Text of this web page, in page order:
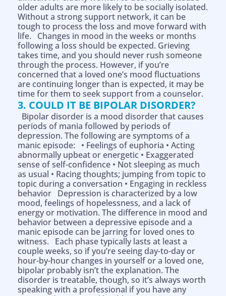
older adults are more likely to be socially isolated.
Without a strong support network, it can be
tough to process the loss and move forward with
life. Changes in mood in the weeks or months
following a loss should be expected. Grieving
takes time, and you should never rush someone
through the process. However, if you’re
concerned that a loved one’s mood fluctuations
are continuing longer than is expected, it may be
time for them to seek support from a counselor.
3. COULD IT BE BIPOLAR DISORDER?
Bipolar disorder is a mood disorder that causes
periods of mania followed by periods of
depression. The following are symptoms of a
manic episode: • Feelings of euphoria • Acting
abnormally upbeat or energetic • Exaggerated
sense of self-confidence • Not sleeping as much
as usual • Racing thoughts; jumping from topic to
topic during a conversation • Engaging in reckless
behavior Depression is characterized by a low
mood, feelings of hopelessness, and a lack of
energy or motivation. The difference in mood and
behavior between a depressive episode and a
manic episode can be jarring for loved ones to
witness. Each phase typically lasts at least a
couple weeks, so if you’re seeing day-to-day or
hour-by-hour changes in yourself or a loved one,
bipolar probably isn’t the explanation. The
disorder is treatable, though, so it’s always worth
speaking with a professional if you have any